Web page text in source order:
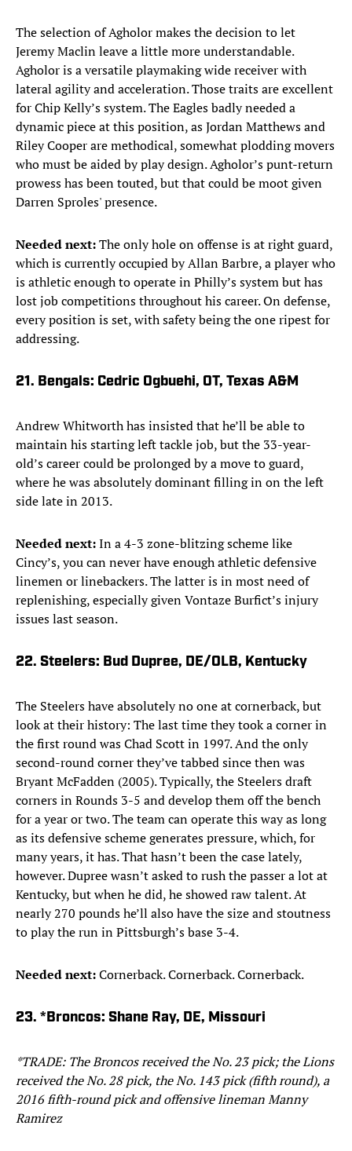
The selection of Agholor makes the decision to let
Jeremy Maclin leave a little more understandable.
Agholor is a versatile playmaking wide receiver with
lateral agility and acceleration. Those traits are excellent
for Chip Kelly’s system. The Eagles badly needed a
dynamic piece at this position, as Jordan Matthews and
Riley Cooper are methodical, somewhat plodding movers
who must be aided by play design. Agholor’s punt-return
prowess has been touted, but that could be moot given
Darren Sproles' presence.
Needed next:The only hole on offense is at right guard,
which is currently occupied by Allan Barbre, a player who
is athletic enough to operate in Philly’s system but has
lost job competitions throughout his career. On defense,
every position is set, with safety being the one ripest for
addressing.
21. Bengals: Cedric Ogbuehi, OT, Texas A&M
Andrew Whitworth has insisted that he’ll be able to
maintain his starting left tackle job, but the 33-year-
old’s career could be prolonged by a move to guard,
where he was absolutely dominant filling in on the left
side late in 2013.
Needed next:In a 4-3 zone-blitzing scheme like
Cincy’s, you can never have enough athletic defensive
linemen or linebackers. The latter is in most need of
replenishing, especially given Vontaze Burfict’s injury
issues last season.
22. Steelers: Bud Dupree, DE/OLB, Kentucky
The Steelers have absolutely no one at cornerback, but
look at their history: The last time they took a corner in
the first round was Chad Scott in 1997. And the only
second-round corner they’ve tabbed since then was
Bryant McFadden (2005). Typically, the Steelers draft
corners in Rounds 3-5 and develop them off the bench
for a year or two. The team can operate this way as long
as its defensive scheme generates pressure, which, for
many years, it has. That hasn’t been the case lately,
however. Dupree wasn’t asked to rush the passer a lot at
Kentucky, but when he did, he showed raw talent. At
nearly 270 pounds he’ll also have the size and stoutness
to play the run in Pittsburgh’s base 3-4.
Needed next:Cornerback. Cornerback. Cornerback.
23. *Broncos: Shane Ray, DE, Missouri
*TRADE: The Broncos received the No. 23 pick; the Lions
received the No. 28 pick, the No. 143 pick (fifth round), a
2016 fifth-round pick and offensive lineman Manny
Ramirez